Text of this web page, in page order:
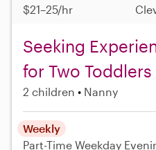
$21–25/hr
Seeking
for Two
2 children Nanny
Weekly
Part-Time Weekday